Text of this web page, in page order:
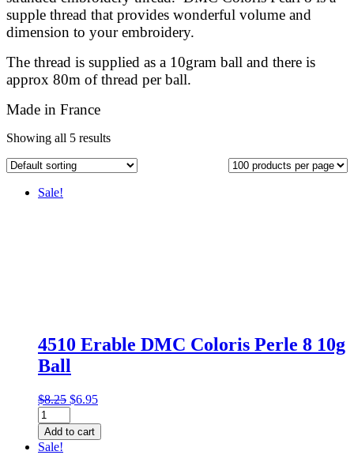
supple thread that provides wonderful volume and
dimension to your embroidery.
The thread is supplied as a 10gram ball and there is
approx 80m of thread per ball.
Made in France
Showing all 5 results
Sale!
4510 Erable DMC Coloris Perle 8 10g
Ball
$8.25 Original
was:
$8.25.
$6.95Current
is:
$6.95.
4510
Erable
DMC
Coloris
Add to cart
Sale!